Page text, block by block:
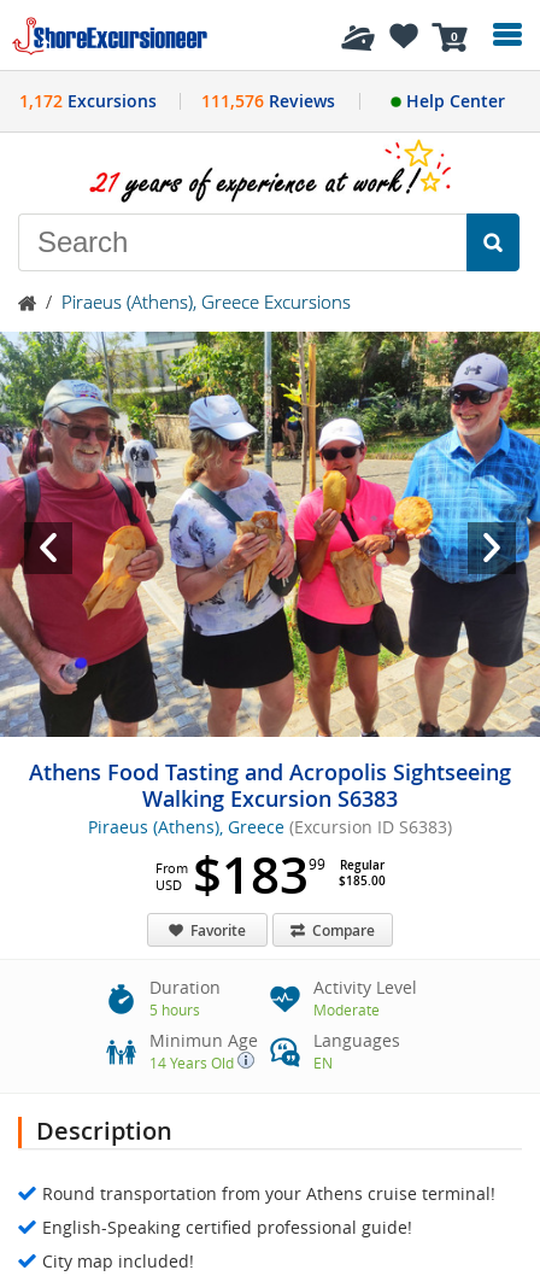
0
History
1,172 Excursions 111,576Reviews Help Center
/ Piraeus (Athens), Greece Excursions
Athens Food Tasting and Acropolis Sightseeing
Walking Excursion S6383
Piraeus (Athens), Greece (Excursion ID S6383)
$18399
Regular
$185.00
From
USD
Favorite Compare
Duration
5 hours
Activity Level
Moderate
Minimun Age
14 Years Old
Languages
EN
Description
Round transportation from your Athens cruise terminal!
English-Speaking certified professional guide!
City map included!